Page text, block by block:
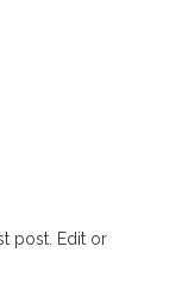
post. Edit or